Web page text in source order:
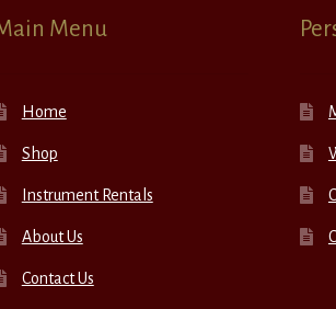
Menu
Home
Shop
Instrument Rentals
About Us
Contact Us